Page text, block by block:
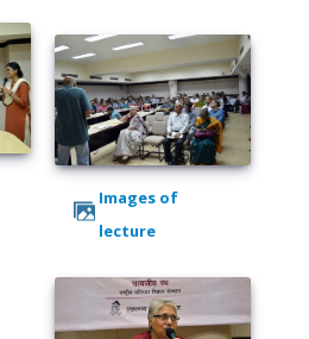
Images of
lecture